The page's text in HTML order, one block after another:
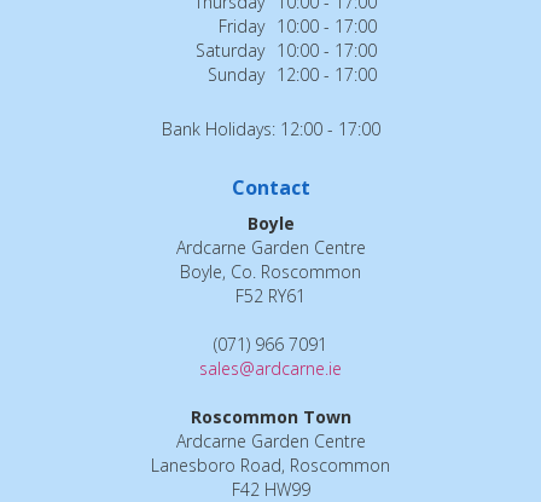
Friday 10:00 - 17:00
Saturday 10:00 - 17:00
Sunday 12:00 - 17:00
Bank Holidays: 12:00 - 17:00
Contact
Boyle
Ardcarne Garden Centre
Boyle, Co. Roscommon
F52 RY61
(071) 966 7091
sales@ardcarne.ie
Roscommon Town
Ardcarne Garden Centre
Lanesboro Road, Roscommon
F42 HW99